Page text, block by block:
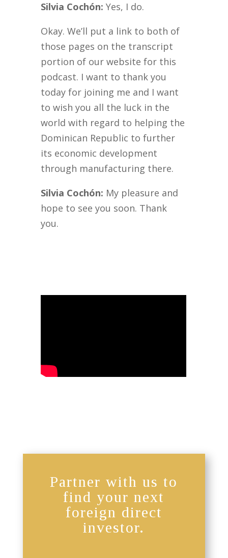
Silvia Cochón:Yes, I do.
Okay. We’ll put a link to both of
those pages on the transcript
portion of our website for this
podcast. I want to thank you
today for joining me and I want
to wish you all the luck in the
world with regard to helping the
Dominican Republic to further
its economic development
through manufacturing there.
Silvia Cochón: My pleasure and
hope to see you soon. Thank
you.
Partner with us to
find your next
foreign direct
investor.